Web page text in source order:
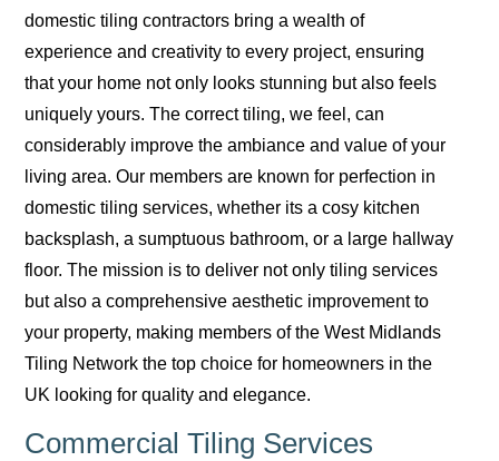
domestic tiling contractors bring a wealth of
experience and creativity to every project, ensuring
that your home not only looks stunning but also feels
uniquely yours. The correct tiling, we feel, can
considerably improve the ambiance and value of your
living area. Our members are known for perfection in
domestic tiling services, whether its a cosy kitchen
backsplash, a sumptuous bathroom, or a large hallway
floor. The mission is to deliver not only tiling services
but also a comprehensive aesthetic improvement to
your property, making members of the West Midlands
Tiling Network the top choice for homeowners in the
UK looking for quality and elegance.
Commercial Tiling Services